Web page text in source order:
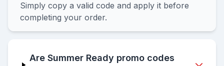
Simply copy a valid code and apply it before
completing your order.
Are Summer Ready promo codes